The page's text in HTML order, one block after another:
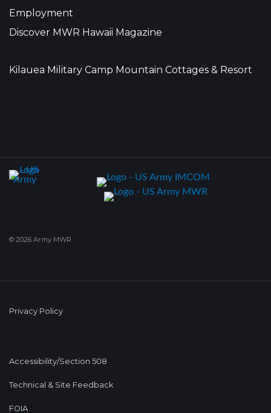
Employment
Discover MWR Hawaii Magazine
Kilauea Military Camp Mountain Cottages & Resort
© 2026 Army MWR
Privacy Policy
Accessibility/Section 508
Technical & Site Feedback
FOIA